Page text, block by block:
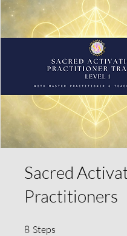
Sacred
Practitioners
8 Steps